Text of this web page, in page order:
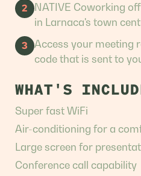
2
NATIVE Coworking
in Larnaca's town
3 Access your meeting
code that is sent to
WHAT'S
Super fast WiFi
Air-conditioning for a
Large screen for
Conference call capability